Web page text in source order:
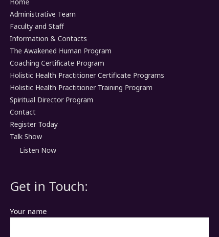
Administrative Team
Faculty and Staff
Information & Contacts
The Awakened Human Program
Coaching Certificate Program
Holistic Health Practitioner Certificate Programs
Holistic Health Practitioner Training Program
Spiritual Director Program
Contact
Register Today
Talk Show
Listen Now
Get in Touch:
Your name